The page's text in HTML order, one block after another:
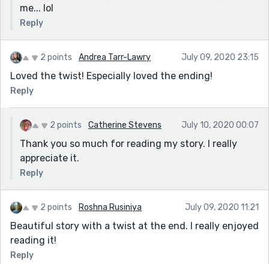
me... lol
Reply
2 points Andrea Tarr-Lawry July 09, 2020 23:15
Loved the twist! Especially loved the ending!
Reply
2 points Catherine Stevens July 10, 2020 00:07
Thank you so much for reading my story. I really
appreciate it.
Reply
2 points Roshna Rusiniya July 09, 2020 11:21
Beautiful story with a twist at the end. I really enjoyed
reading it!
Reply